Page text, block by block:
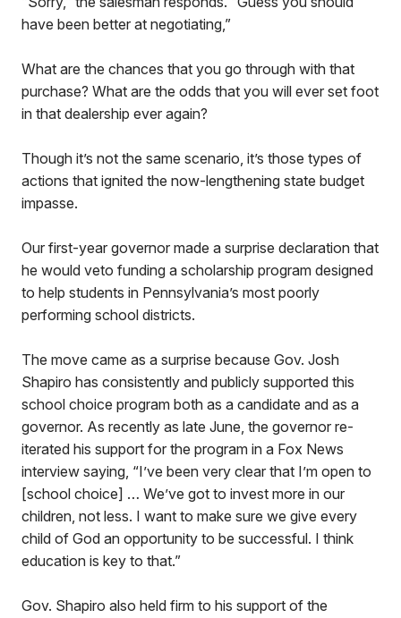
have been better at negotiating,”
What are the chances that you go through with that
purchase? What are the odds that you will ever set foot
in that dealership ever again?
Though it’s not the same scenario, it’s those types of
actions that ignited the now-lengthening state budget
impasse.
Our first-year governor made a surprise declaration that
he would veto funding a scholarship program designed
to help students in Pennsylvania’s most poorly
performing school districts.
The move came as a surprise because Gov. Josh
Shapiro has consistently and publicly supported this
school choice program both as a candidate and as a
governor. As recently as late June, the governor re-
iterated his support for the program in a Fox News
interview saying, “I’ve been very clear that I’m open to
[school choice] … We’ve got to invest more in our
children, not less. I want to make sure we give every
child of God an opportunity to be successful. I think
education is key to that.”
Gov. Shapiro also held firm to his support of the